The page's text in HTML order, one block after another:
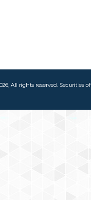
All rights reserved. Securities